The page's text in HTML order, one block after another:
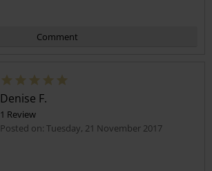
Comment
Denise F.
1 Review
Posted on: Tuesday, 21 November 2017